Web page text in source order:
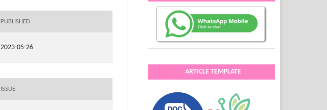
PUBLISHED
2023-05-26
ISSUE
ARTICLE TEMPLATE